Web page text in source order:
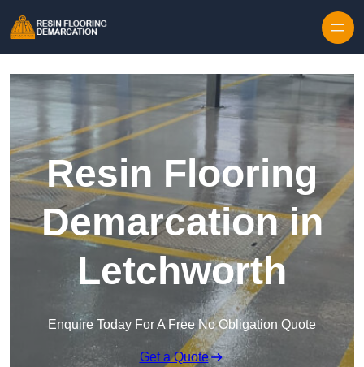
Resin Flooring
Demarcation in
Letchworth
Enquire Today For A Free No Obligation Quote
Get a Quote